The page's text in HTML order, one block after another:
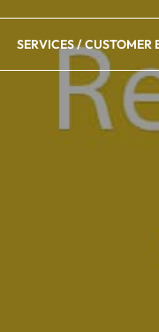
SERVICES / CUSTOMER